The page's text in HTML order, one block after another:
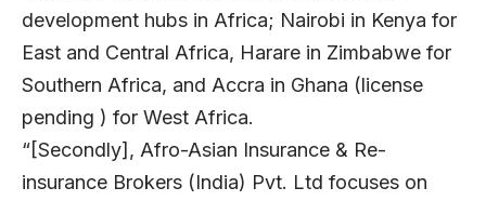
development hubs in Africa; Nairobi in Kenya for
East and Central Africa, Harare in Zimbabwe for
Southern Africa, and Accra in Ghana (license
pending ) for West Africa.
“[Secondly], Afro-Asian Insurance & Re-
insurance Brokers (India) Pvt. Ltd focuses on